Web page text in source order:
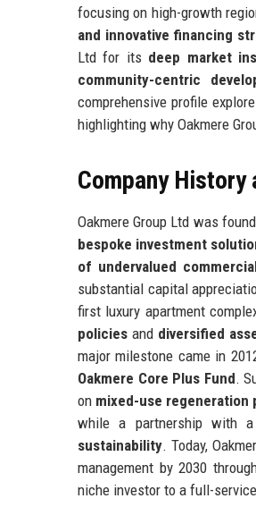
focusing on high-growth
and innovative financing
Ltd for its deep market
community-centric
comprehensive profile
highlighting why Oakmere
Company History
Oakmere Group Ltd was
bespoke investment
of undervalued
substantial capital
first luxury apartment
policies and diversified
major milestone came in
Oakmere Core Plus Fund.
on mixed-use regeneration
while a partnership with a
sustainability. Today,
management by 2030
niche investor to a full-